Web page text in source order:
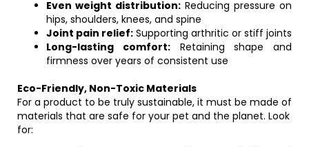
Even weight distribution: Reducing pressure on
hips, shoulders, knees, and spine
Joint pain relief: Supporting arthritic or stiff joints
Long-lasting comfort:Retaining shape and
firmness over years of consistent use
Eco-Friendly, Non-Toxic Materials
For a product to be truly sustainable, it must be made of
materials that are safe for your pet and the planet. Look
for: